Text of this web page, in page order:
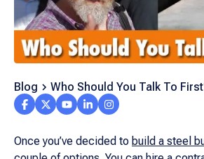
Blog
Who Should You Talk To
Steel Building Supplier?
Once you’ve decided to build a steel